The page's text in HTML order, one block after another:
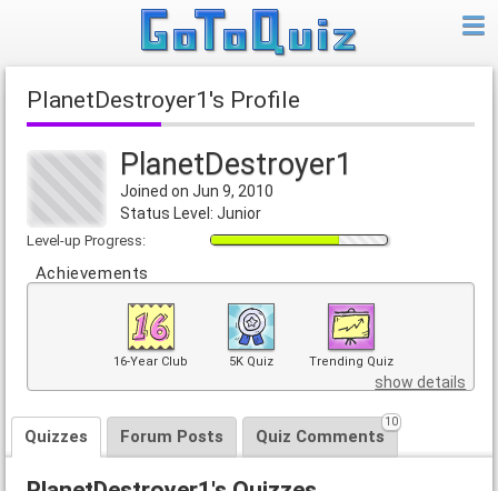
PlanetDestroyer1's Profile
PlanetDestroyer1
Joined on Jun 9, 2010
Status Level: Junior
Level-up Progress:
Achievements
16-Year Club 5K Quiz Trending Quiz
show details
Quizzes Forum Posts Quiz Comments
10